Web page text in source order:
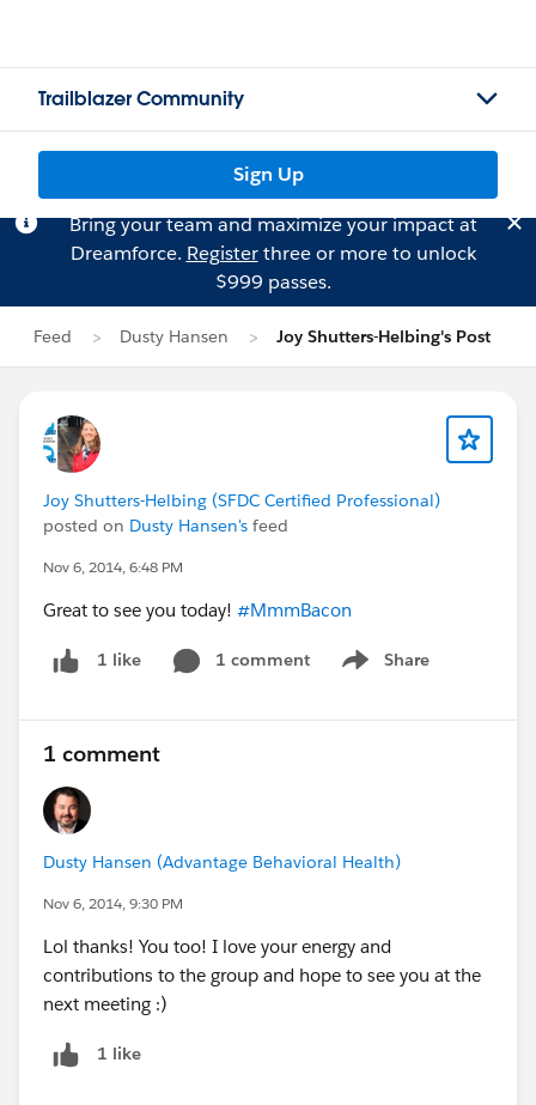
Trailblazer Community
Sign Up
Bring your team and maximize your impact at
Dreamforce. Registerthree or more to unlock
$999 passes.
Feed Dusty Hansen Joy Shutters-Helbing's Post
Joy Shutters-Helbing (SFDC Certified Professional)
posted on Dusty Hansen's feed
Nov 6, 2014, 6:48 PM
Great to see you today! #MmmBacon
1 like 1 comment Share
Show menu
1 comment
Dusty Hansen (Advantage Behavioral Health)
Nov 6, 2014, 9:30 PM
Lol thanks! You too! I love your energy and
contributions to the group and hope to see you at the
next meeting :)
1 like